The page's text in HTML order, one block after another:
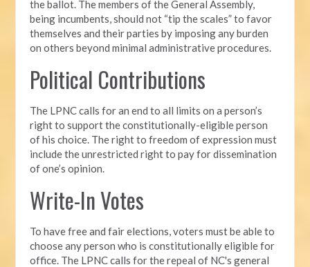
the ballot. The members of the General Assembly,
being incumbents, should not “tip the scales” to favor
themselves and their parties by imposing any burden
on others beyond minimal administrative procedures.
Political Contributions
The LPNC calls for an end to all limits on a person’s
right to support the constitutionally-eligible person
of his choice. The right to freedom of expression must
include the unrestricted right to pay for dissemination
of one’s opinion.
Write-In Votes
To have free and fair elections, voters must be able to
choose any person who is constitutionally eligible for
office. The LPNC calls for the repeal of NC's general